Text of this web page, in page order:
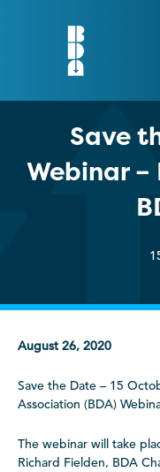
Save
Webinar
August 26, 2020
Save the Date – 15
Association (BDA)
The webinar will take
Richard Fielden, BDA